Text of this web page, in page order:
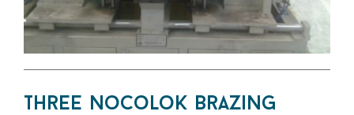
three nocolok brazing